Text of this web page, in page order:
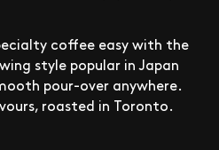
coffee easy with the
style popular in Japan
pour-over anywhere.
roasted in Toronto.